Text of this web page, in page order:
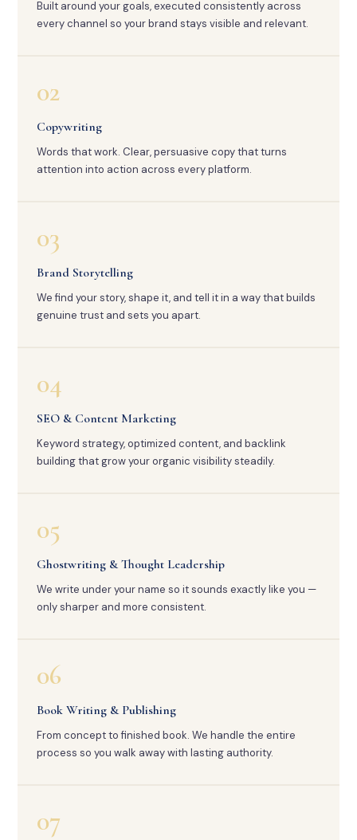
Built around your goals, executed consistently across
every channel so your brand stays visible and relevant.
02
Copywriting
Words that work. Clear, persuasive copy that turns
attention into action across every platform.
03
Brand Storytelling
We find your story, shape it, and tell it in a way that builds
genuine trust and sets you apart.
04
SEO & Content Marketing
Keyword strategy, optimized content, and backlink
building that grow your organic visibility steadily.
05
Ghostwriting & Thought Leadership
We write under your name so it sounds exactly like you —
only sharper and more consistent.
06
Book Writing & Publishing
From concept to finished book. We handle the entire
process so you walk away with lasting authority.
07